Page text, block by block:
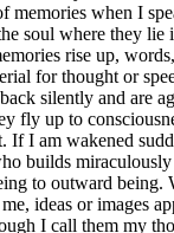
memories when I
soul where they lie
rise up,
for thought or
silently and are
fly up to
If I am wakened
builds
to outward being.
ideas or images
I call them my